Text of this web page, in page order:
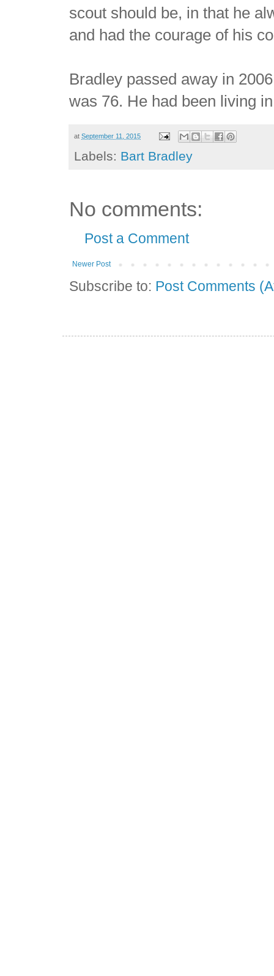
scout should be, in that he
and had the courage of his
Bradley passed away in
was 76. He had been living
atSeptember 11, 2015
Labels: Bart Bradley
No comments:
Post a Comment
Newer Post
Subscribe to: Post Comments